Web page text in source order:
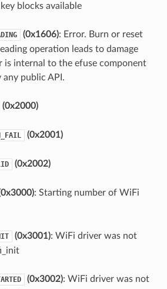
blocks available
(0x1606): Error. Burn or reset
operation leads to damage
is internal to the efuse component
public API.
(0x2000)
(0x2001)
(0x2002)
: Starting number of WiFi
(0x3001): WiFi driver was not
(0x3002): WiFi driver was not